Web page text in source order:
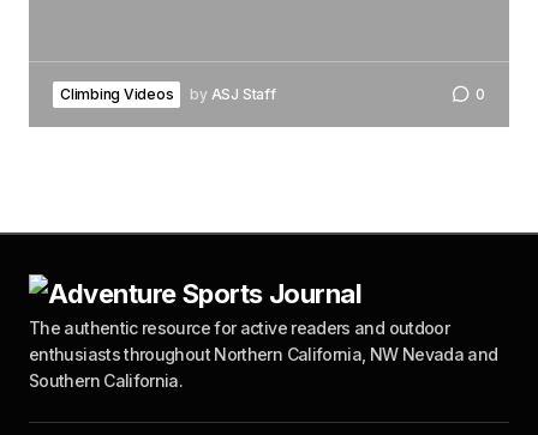
Climbing Videos by ASJ Staff 0
The authentic resource for active readers and outdoor
enthusiasts throughout Northern California, NW Nevada and
Southern California.